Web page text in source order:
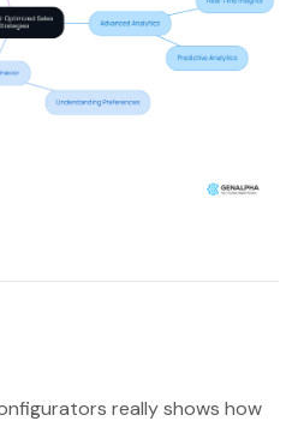
really shows how